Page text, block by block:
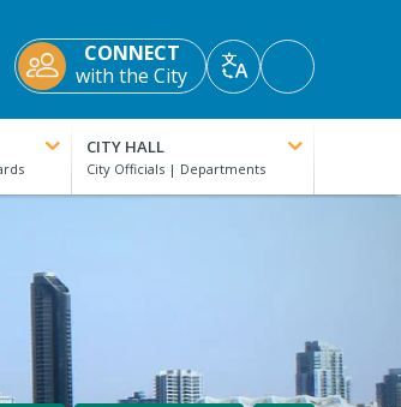
CONNECT
with the City
TranslateAccessibility
Tools
CITY HALL